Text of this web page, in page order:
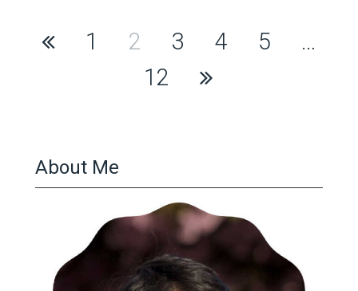
Posts
1 2 3 4 5
…
12
About Me